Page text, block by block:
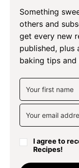
Something
others and
get every new
published, plus
baking tips and
I agree to
Recipes!